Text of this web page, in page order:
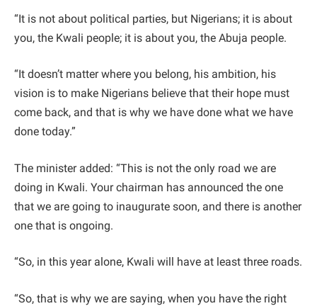
“It is not about political parties, but Nigerians; it is about
you, the Kwali people; it is about you, the Abuja people.
“It doesn’t matter where you belong, his ambition, his
vision is to make Nigerians believe that their hope must
come back, and that is why we have done what we have
done today.”
The minister added: “This is not the only road we are
doing in Kwali. Your chairman has announced the one
that we are going to inaugurate soon, and there is another
one that is ongoing.
“So, in this year alone, Kwali will have at least three roads.
“So, that is why we are saying, when you have the right